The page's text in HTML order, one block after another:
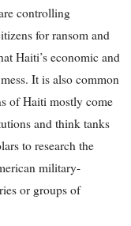
controlling
for ransom and
Haiti’s economic and
It is also common
of Haiti mostly come
and think tanks
to research the
military-
or groups of